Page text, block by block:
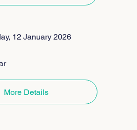
12 January 2026
More Details